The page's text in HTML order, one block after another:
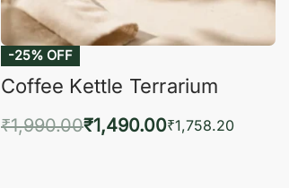
-25% OFF
Coffee Kettle Terrarium
₹1,990.00₹1,490.00₹1,758.20